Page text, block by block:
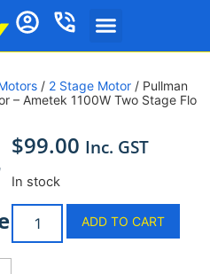
/ 2 Stage Motor / Pullman
– Ametek 1100W Two Stage Flo
$99.00 Inc. GST
In stock
ADD TO CART